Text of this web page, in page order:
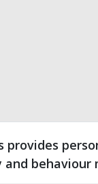
behaviour